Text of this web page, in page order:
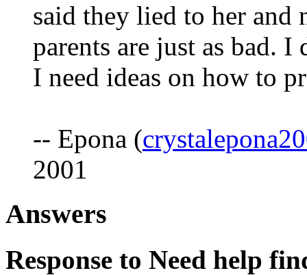
said they lied to her and
parents are just as bad.
I need ideas on how to
-- Epona (
2001
Answers
Response to Need help